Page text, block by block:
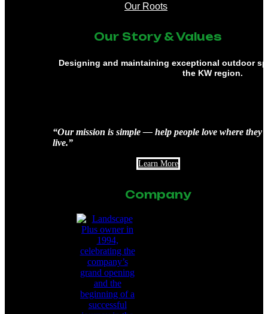
Our Roots
Our Story & Values
Designing and maintaining exceptional outdoor
the KW region.
“Our mission is simple — help people love where they
live.”
Learn More
Company